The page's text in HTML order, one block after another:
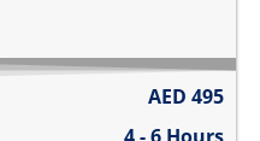
AED 495